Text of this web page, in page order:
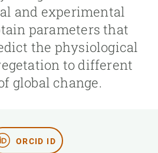
and experimental
parameters that
the physiological
to different
global change.
ORCID ID